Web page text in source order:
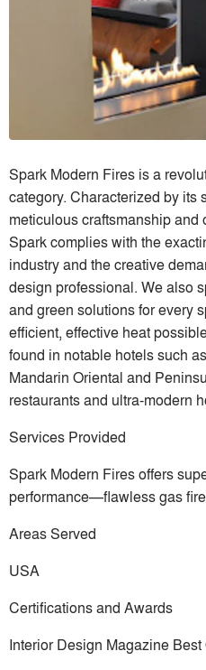
Spark Modern Fires is a
category. Characterized by its
meticulous craftsmanship
Spark complies with the
industry and the creative
design professional. We also
and green solutions for every
efficient, effective heat
found in notable hotels such
Mandarin Oriental and
restaurants and ultra-modern
Services Provided
Spark Modern Fires offers
performance—flawless gas
Areas Served
USA
Certifications and Awards
Interior Design Magazine Best